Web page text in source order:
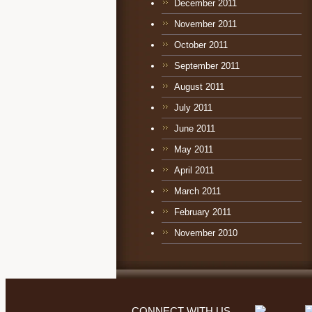
December 2011
November 2011
October 2011
September 2011
August 2011
July 2011
June 2011
May 2011
April 2011
March 2011
February 2011
November 2010